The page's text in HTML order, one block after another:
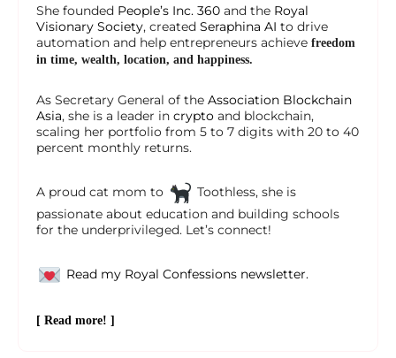
She founded People’s Inc. 360 and the Royal
Visionary Society, created Seraphina AI to drive
automation and help entrepreneurs achieve freedom
in time, wealth, location, and happiness.
As Secretary General of the Association Blockchain
Asia, she is a leader in crypto and blockchain,
scaling her portfolio from 5 to 7 digits with 20 to 40
percent monthly returns.
A proud cat mom to
Toothless, she is
passionate about education and building schools
for the underprivileged. Let’s connect!
Read my Royal Confessions newsletter.
[ Read more! ]